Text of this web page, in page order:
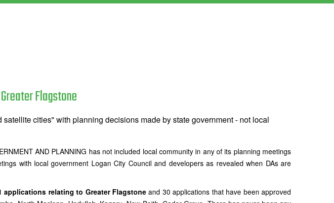
Flagstone
cities" with planning decisions made by state government - not local
AND PLANNING has not included local community in any of its planning meetings
with local government Logan City Council and developers as revealed when DAs are
applications relating to Greater Flagstoneand 30 applications that have been approved